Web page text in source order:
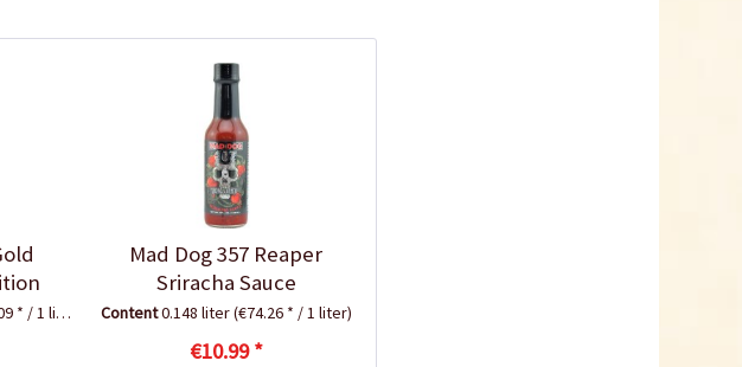
* / 1 liter)
Mad Dog 357 Reaper
Sriracha Sauce
Content0.148 liter(€74.26 * / 1 liter)
€10.99 *